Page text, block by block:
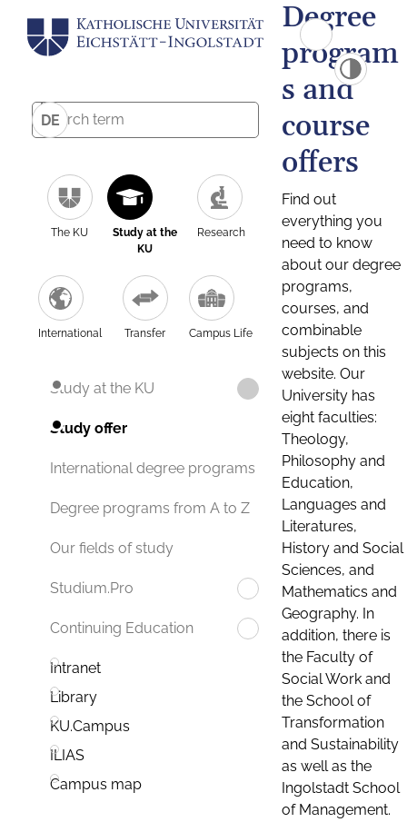
DE
The KU
Study at the
KU
Research
International Transfer Campus Life
Study at the KU
Study offer
International degree programs
Degree programs from A to Z
Our fields of study
Studium.Pro
Continuing Education
Intranet
Library
KU.Campus
ILIAS
Campus map
Degree
program
s and
course
offers
Find out
everything you
need to know
about our degree
programs,
courses, and
combinable
subjects on this
website. Our
University has
eight faculties:
Theology,
Philosophy and
Education,
Languages and
Literatures,
History and Social
Sciences, and
Mathematics and
Geography. In
addition, there is
the Faculty of
Social Work and
the School of
Transformation
and Sustainability
as well as the
Ingolstadt School
of Management.